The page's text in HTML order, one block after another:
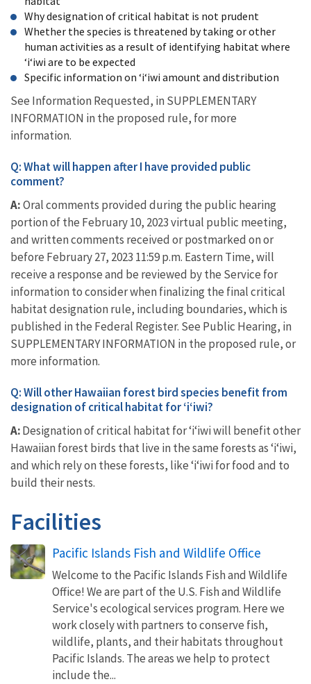
Why designation of critical habitat is not prudent
Whether the species is threatened by taking or other
human activities as a result of identifying habitat where
ʻiʻiwi are to be expected
Specific information on ʻiʻiwi amount and distribution
See Information Requested, in SUPPLEMENTARY
INFORMATION in the proposed rule, for more
information.
Q: What will happen after I have provided public
comment?
A:Oral comments provided during the public hearing
portion of the February 10, 2023 virtual public meeting,
and written comments received or postmarked on or
before February 27, 2023 11:59 p.m. Eastern Time, will
receive a response and be reviewed by the Service for
information to consider when finalizing the final critical
habitat designation rule, including boundaries, which is
published in the Federal Register. See Public Hearing, in
SUPPLEMENTARY INFORMATION in the proposed rule, or
more information.
Q: Will other Hawaiian forest bird species benefit from
designation of critical habitat for ‘i‘iwi?
A:Designation of critical habitat for ‘i‘iwi will benefit other
Hawaiian forest birds that live in the same forests as ‘i‘iwi,
and which rely on these forests, like ‘i‘iwi for food and to
build their nests.
Facilities
Pacific Islands Fish and Wildlife Office
Welcome to the Pacific Islands Fish and Wildlife
Office! We are part of the U.S. Fish and Wildlife
Service's ecological services program. Here we
work closely with partners to conserve fish,
wildlife, plants, and their habitats throughout
Pacific Islands. The areas we help to protect
include the...